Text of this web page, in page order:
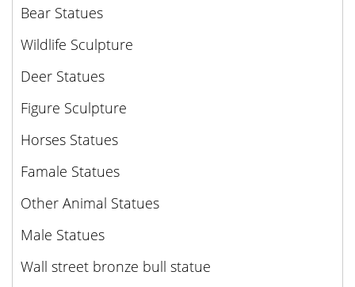
Bear Statues
Wildlife Sculpture
Deer Statues
Figure Sculpture
Horses Statues
Famale Statues
Other Animal Statues
Male Statues
Wall street bronze bull statue